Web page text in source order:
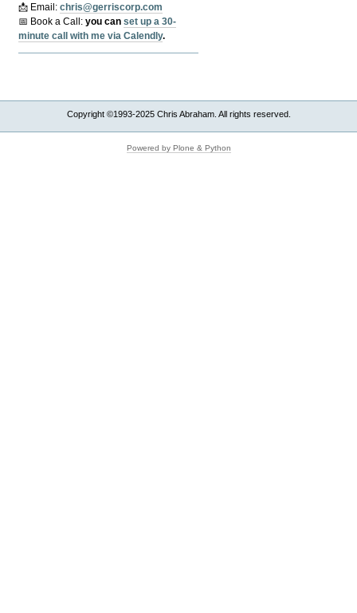
📩 Email:chris@gerriscorp.com
📅 Book a Call:you canset up a 30-
minute call with me via Calendly.
Copyright ©1993-2025 Chris Abraham. All rights reserved.
Powered by Plone & Python